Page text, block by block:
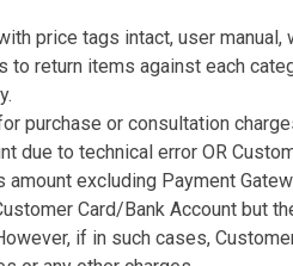
price tags intact, user
return items against each
purchase or consultation
due to technical error OR
excluding Payment
Card/Bank Account
if in such cases,